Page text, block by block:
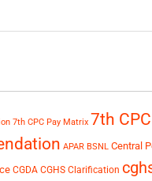
7th CPC Pay Matrix 7th CPC
APAR BSNL Central
CGDA CGHS Clarification